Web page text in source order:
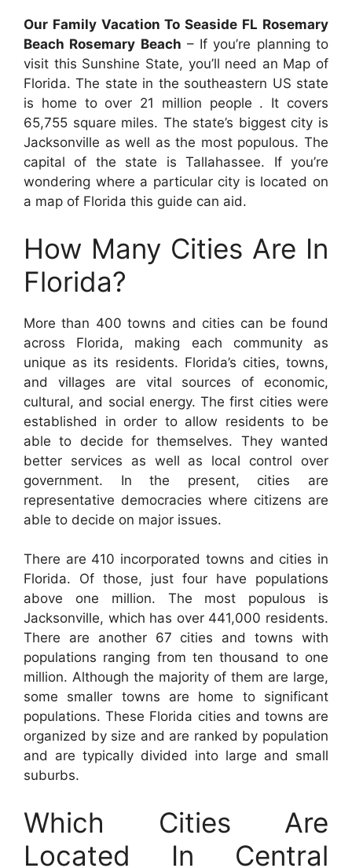
Our Family Vacation To Seaside FL Rosemary
Beach Rosemary Beach – If you’re planning to
visit this Sunshine State, you’ll need an Map of
Florida. The state in the southeastern US state
is home to over 21 million people . It covers
65,755 square miles. The state’s biggest city is
Jacksonville as well as the most populous. The
capital of the state is Tallahassee. If you’re
wondering where a particular city is located on
a map of Florida this guide can aid.
How Many Cities Are In
Florida?
More than 400 towns and cities can be found
across Florida, making each community as
unique as its residents. Florida’s cities, towns,
and villages are vital sources of economic,
cultural, and social energy. The first cities were
established in order to allow residents to be
able to decide for themselves. They wanted
better services as well as local control over
government. In the present, cities are
representative democracies where citizens are
able to decide on major issues.
There are 410 incorporated towns and cities in
Florida. Of those, just four have populations
above one million. The most populous is
Jacksonville, which has over 441,000 residents.
There are another 67 cities and towns with
populations ranging from ten thousand to one
million. Although the majority of them are large,
some smaller towns are home to significant
populations. These Florida cities and towns are
organized by size and are ranked by population
and are typically divided into large and small
suburbs.
Which Cities Are
Located In Central